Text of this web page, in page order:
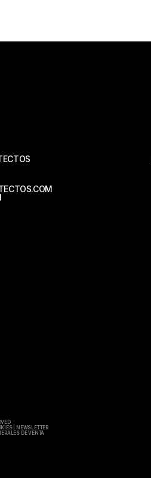
|
NEWSLETTER
DE VENTA